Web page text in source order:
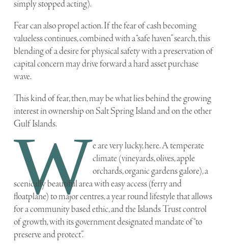
simply stopped acting).
Fear can also propel action. If the fear of cash becoming
valueless continues, combined with a “safe haven” search, this
blending of a desire for physical safety with a preservation of
capital concern may drive forward a hard asset purchase
wave.
This kind of fear, then, may be what lies behind the growing
interest in ownership on Salt Spring Island and on the other
Gulf Islands.
We are very lucky, here. A temperate
climate (vineyards, olives, apple
orchards, organic gardens galore), a
scenically beautiful area with easy access (ferry and
floatplane) to major centres, a year round lifestyle that allows
for a community based ethic, and the Islands Trust control
of growth, with its government designated mandate of “to
preserve and protect”.